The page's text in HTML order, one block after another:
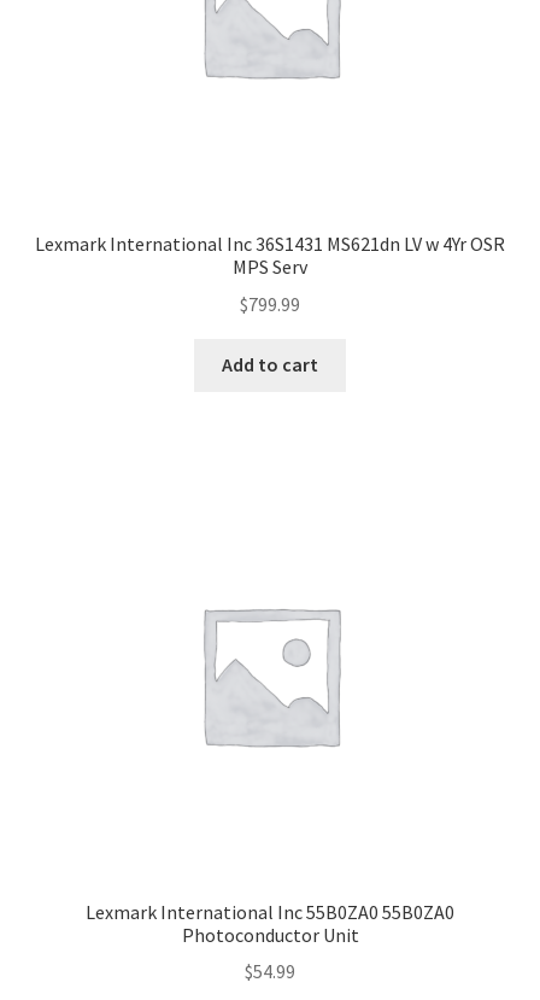
Lexmark International Inc 36S1431 MS621dn LV w 4Yr OSR
MPS Serv
$799.99
Add to cart
Lexmark International Inc 55B0ZA0 55B0ZA0
Photoconductor Unit
$54.99